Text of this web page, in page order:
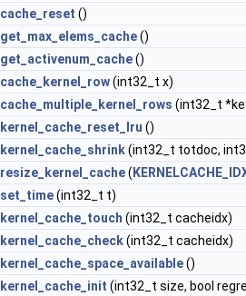
cache_reset ()
get_max_elems_cache()
get_activenum_cache()
cache_kernel_row(int32_t x)
cache_multiple_kernel_rows (int32_t
kernel_cache_reset_lru ()
kernel_cache_shrink(int32_t totdoc,
resize_kernel_cache(
set_time(int32_t t)
kernel_cache_touch (int32_t cacheidx)
kernel_cache_check(int32_t cacheidx)
kernel_cache_space_available()
kernel_cache_init (int32_t size, bool